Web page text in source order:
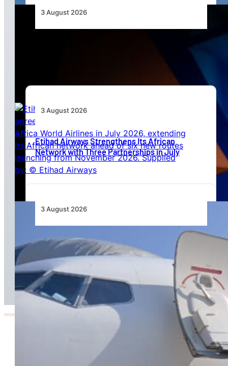
3 August 2026
3 August 2026
Etihad Airways Strengthens Its African
Network with Three Partnerships in July
3 August 2026
TAAG Launches Dedicated Cargo Route to
Lusaka, Strengthening the Regional Logistics
Corridor